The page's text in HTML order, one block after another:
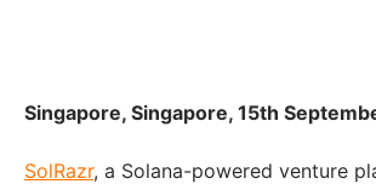
Singapore, Singapore, 15th
SolRazr, a Solana-powered venture